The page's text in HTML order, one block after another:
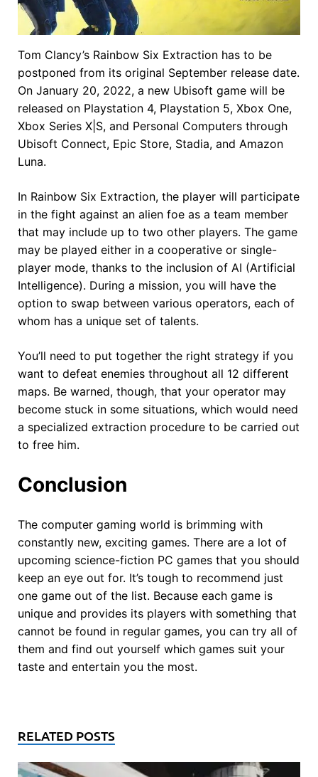
Tom Clancy’s Rainbow Six Extraction has to be
postponed from its original September release date.
On January 20, 2022, a new Ubisoft game will be
released on Playstation 4, Playstation 5, Xbox One,
Xbox Series X|S, and Personal Computers through
Ubisoft Connect, Epic Store, Stadia, and Amazon
Luna.
In Rainbow Six Extraction, the player will participate
in the fight against an alien foe as a team member
that may include up to two other players. The game
may be played either in a cooperative or single-
player mode, thanks to the inclusion of AI (Artificial
Intelligence). During a mission, you will have the
option to swap between various operators, each of
whom has a unique set of talents.
You’ll need to put together the right strategy if you
want to defeat enemies throughout all 12 different
maps. Be warned, though, that your operator may
become stuck in some situations, which would need
a specialized extraction procedure to be carried out
to free him.
Conclusion
The computer gaming world is brimming with
constantly new, exciting games. There are a lot of
upcoming science-fiction PC games that you should
keep an eye out for. It’s tough to recommend just
one game out of the list. Because each game is
unique and provides its players with something that
cannot be found in regular games, you can try all of
them and find out yourself which games suit your
taste and entertain you the most.
RELATED POSTS